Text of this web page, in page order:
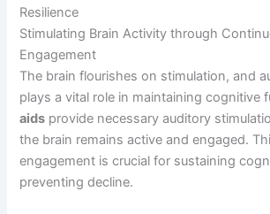
Resilience
Stimulating Brain Activity through
Engagement
The brain flourishes on stimulation, and
plays a vital role in maintaining cognitive
aids provide necessary auditory
the brain remains active and engaged.
engagement is crucial for sustaining
preventing decline.